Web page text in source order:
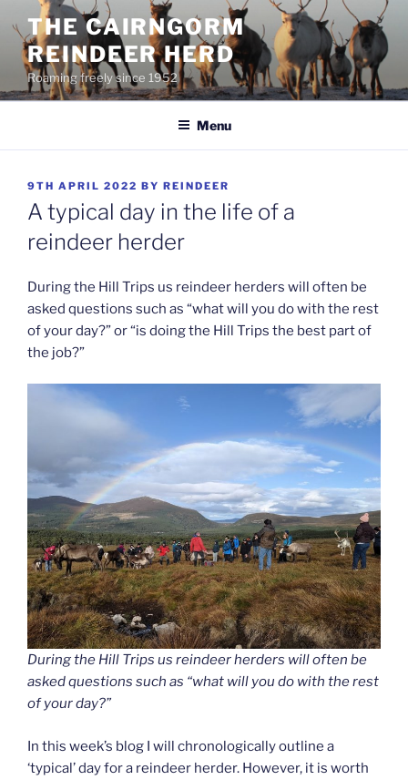
content
THE CAIRNGORM
REINDEER HERD
Roaming freely since 1952
Menu
POSTED
ON
9TH APRIL 2022 BY REINDEER
A typical day in the life of a
reindeer herder
During the Hill Trips us reindeer herders will often be
asked questions such as “what will you do with the rest
of your day?” or “is doing the Hill Trips the best part of
the job?”
During the Hill Trips us reindeer herders will often be
asked questions such as “what will you do with the rest
of your day?”
In this week’s blog I will chronologically outline a
‘typical’ day for a reindeer herder. However, it is worth